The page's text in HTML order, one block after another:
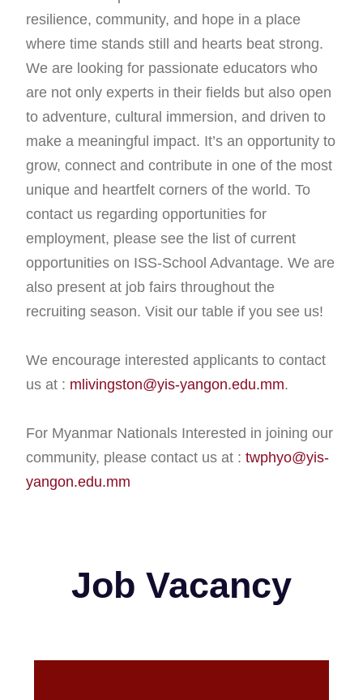
resilience, community, and hope in a place
where time stands still and hearts beat strong.
We are looking for passionate educators who
are not only experts in their fields but also open
to adventure, cultural immersion, and driven to
make a meaningful impact. It’s an opportunity to
grow, connect and contribute in one of the most
unique and heartfelt corners of the world. To
contact us regarding opportunities for
employment, please see the list of current
opportunities on ISS-School Advantage. We are
also present at job fairs throughout the
recruiting season. Visit our table if you see us!
We encourage interested applicants to contact
us at : mlivingston@yis-yangon.edu.mm.
For Myanmar Nationals Interested in joining our
community, please contact us at : twphyo@yis-
yangon.edu.mm
Job Vacancy